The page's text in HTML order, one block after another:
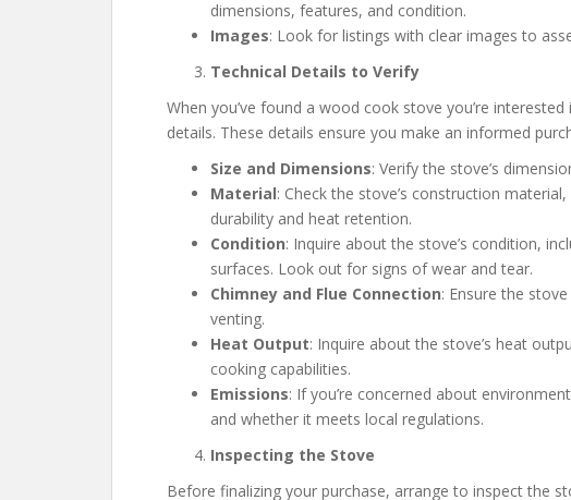
dimensions, features, and condition.
Images: Look for listings with clear images to
Technical Details to Verify
When you’ve found a wood cook stove you’re
details. These details ensure you make an informed
Size and Dimensions: Verify the stove’s
Material: Check the stove’s construction
durability and heat retention.
Condition: Inquire about the stove’s condition,
surfaces. Look out for signs of wear and tear.
Chimney and Flue Connection: Ensure the
venting.
Heat Output: Inquire about the stove’s heat
cooking capabilities.
Emissions: If you’re concerned about
and whether it meets local regulations.
Inspecting the Stove
Before finalizing your purchase, arrange to inspect the